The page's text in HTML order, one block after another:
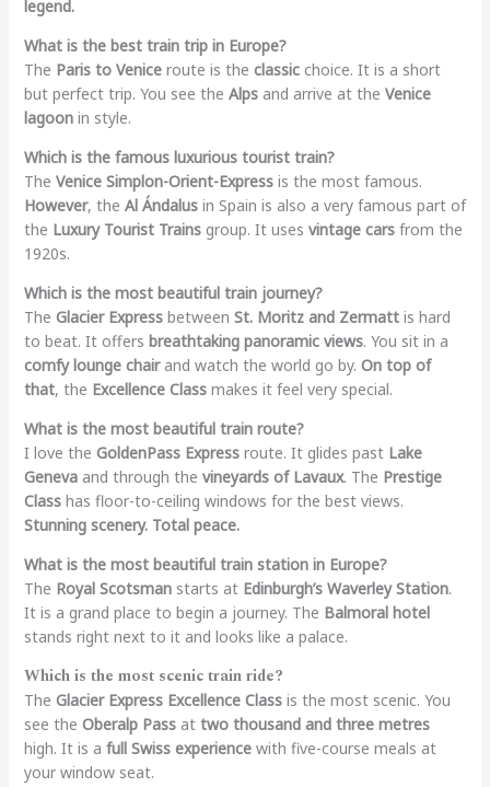
legend.
What is the best train trip in Europe?
The Paris to Veniceroute is the classicchoice. It is a short
but perfect trip. You see the Alpsand arrive at the Venice
lagoonin style.
Which is the famous luxurious tourist train?
The Venice Simplon-Orient-Expressis the most famous.
However, the Al Ándalusin Spain is also a very famous part of
the Luxury Tourist Trainsgroup. It uses vintage carsfrom the
1920s.
Which is the most beautiful train journey?
The Glacier Expressbetween St. Moritz and Zermattis hard
to beat. It offers breathtaking panoramic views. You sit in a
comfy lounge chairand watch the world go by. On top of
that, the Excellence Classmakes it feel very special.
What is the most beautiful train route?
I love the GoldenPass Expressroute. It glides past Lake
Genevaand through the vineyards of Lavaux. The Prestige
Classhas floor-to-ceiling windows for the best views.
Stunning scenery. Total peace.
What is the most beautiful train station in Europe?
The Royal Scotsmanstarts at Edinburgh’s Waverley Station.
It is a grand place to begin a journey. The Balmoral hotel
stands right next to it and looks like a palace.
Which is the most scenic train ride?
The Glacier Express Excellence Classis the most scenic. You
see the Oberalp Passat two thousand and three metres
high. It is a full Swiss experiencewith five-course meals at
your window seat.